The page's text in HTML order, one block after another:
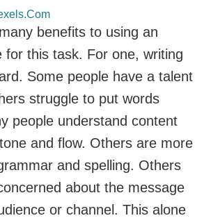
benefits to using an
for this task. For one, writing
Some people have a talent
struggle to put words
people understand content
and flow. Others are more
and spelling. Others
about the message
or channel. This alone